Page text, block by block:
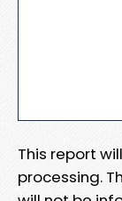
This report
processing.